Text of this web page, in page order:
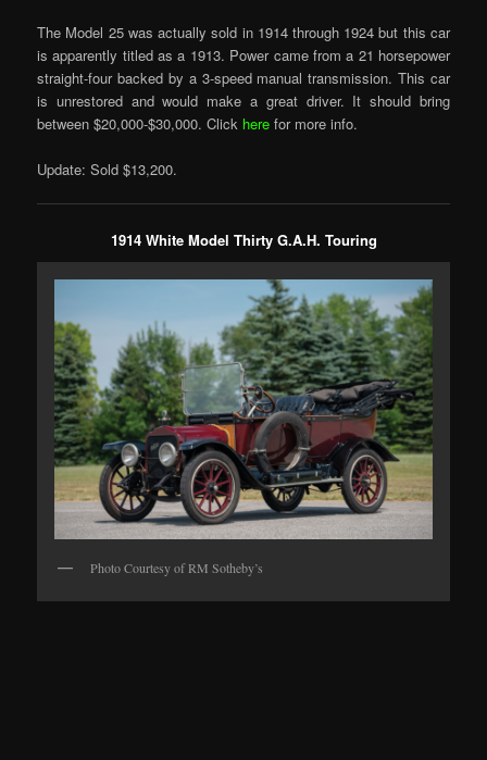
The Model 25 was actually sold in 1914 through 1924 but this car
is apparently titled as a 1913. Power came from a 21 horsepower
straight-four backed by a 3-speed manual transmission. This car
is unrestored and would make a great driver. It should bring
between $20,000-$30,000. Click here for more info.
Update: Sold $13,200.
1914 White Model Thirty G.A.H. Touring
Photo Courtesy of RM Sotheby’s